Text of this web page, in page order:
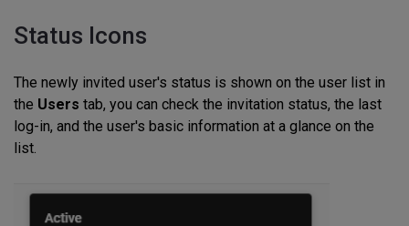
Status Icons
The newly invited user's status is shown on the user list in
the Users tab, you can check the invitation status, the last
log-in, and the user's basic information at a glance on the
list.